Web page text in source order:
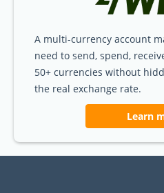
A multi-currency account
need to send, spend,
50+ currencies without
the real exchange rate.
Learn